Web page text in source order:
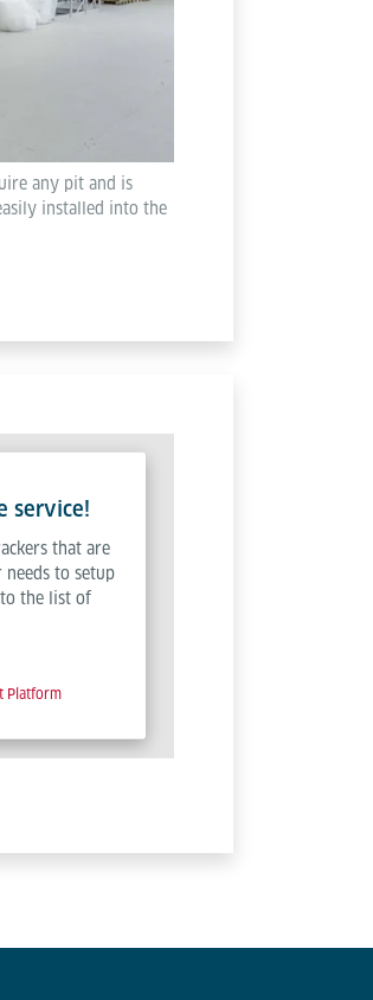
any pit and is
installed into the
service!
that are
to setup
the list of
Platform